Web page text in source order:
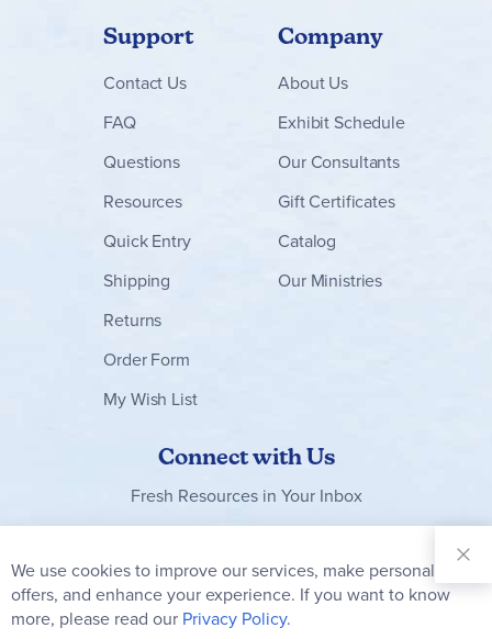
Support
Contact Us
FAQ
Questions
Resources
Quick Entry
Shipping
Returns
Order Form
My Wish List
Company
About Us
Exhibit Schedule
Our Consultants
Gift Certificates
Catalog
Our Ministries
Connect with Us
Fresh Resources in Your Inbox
Our
Newsletter:
Subscribe
We use cookies to improve our services, make personal
offers, and enhance your experience. If you want to know
more, please read our Privacy Policy.